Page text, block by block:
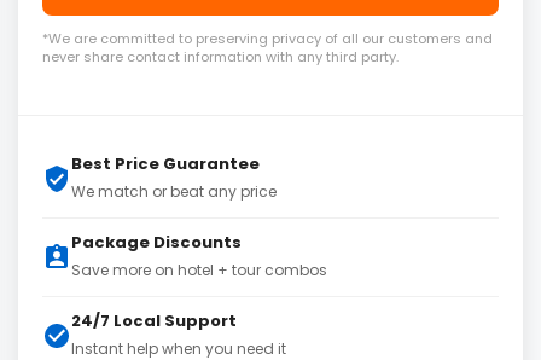
*We are committed to preserving privacy of all our customers and
never share contact information with any third party.
Best Price Guarantee
We match or beat any price
Package Discounts
Save more on hotel + tour combos
24/7 Local Support
Instant help when you need it